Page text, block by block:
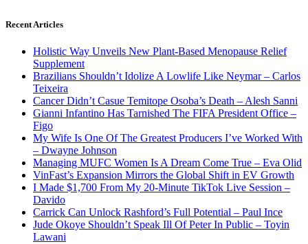
Recent Articles
Holistic Way Unveils New Plant-Based Menopause Relief
Supplement
Brazilians Shouldn’t Idolize A Lowlife Like Neymar – Carlos
Teixeira
Cancer Didn’t Casue Temitope Osoba’s Death – Alesh Sanni
Gianni Infantino Has Tarnished The FIFA President Office –
Figo
My Wife Is One Of The Greatest Producers I’ve Worked With
– Dwayne Johnson
Managing MUFC Women Is A Dream Come True – Eva Olid
VinFast’s Expansion Mirrors the Global Shift in EV Growth
I Made $1,700 From My 20-Minute TikTok Live Session –
Davido
Carrick Can Unlock Rashford’s Full Potential – Paul Ince
Jude Okoye Shouldn’t Speak Ill Of Peter In Public – Toyin
Lawani